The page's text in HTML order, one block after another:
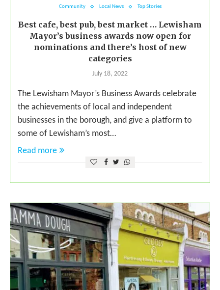
Community Local News Top Stories
Best cafe, best pub, best market … Lewisham
Mayor’s business awards now open for
nominations and there’s host of new
categories
July 18, 2022
The Lewisham Mayor’s Business Awards celebrate
the achievements of local and independent
businesses in the borough, and give a platform to
some of Lewisham’s most…
Read more